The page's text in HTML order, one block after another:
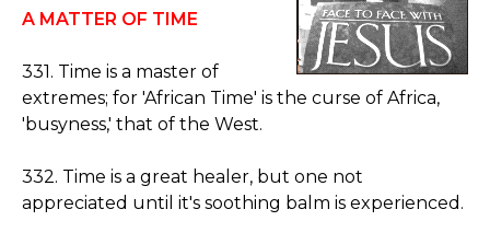
A MATTER OF TIME
331. Time is a master of
extremes; for 'African Time' is the curse of Africa,
'busyness,' that of the West.
332. Time is a great healer, but one not
appreciated until it's soothing balm is experienced.